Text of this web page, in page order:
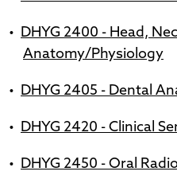
• DHYG 2400 - Head,
Anatomy/Physiology
• DHYG 2405 - Dental
• DHYG 2420 - Clinical
• DHYG 2450 - Oral